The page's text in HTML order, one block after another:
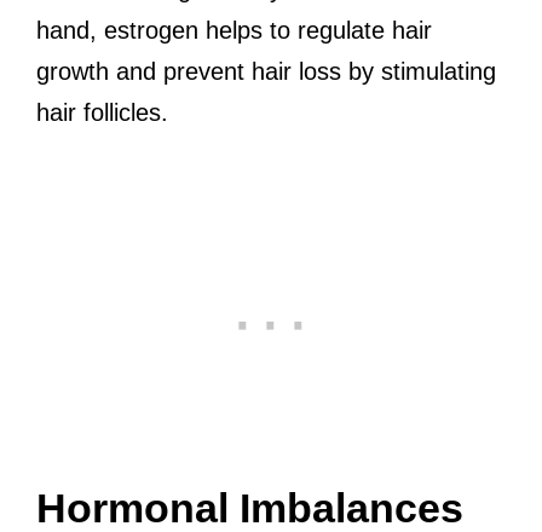
hand, estrogen helps to regulate hair
growth and prevent hair loss by stimulating
hair follicles.
Hormonal Imbalances